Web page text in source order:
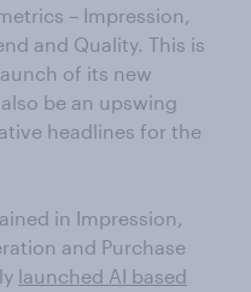
– Impression,
and Quality. This is
of its new
be an upswing
headlines for the
in Impression,
and Purchase
launched AI based